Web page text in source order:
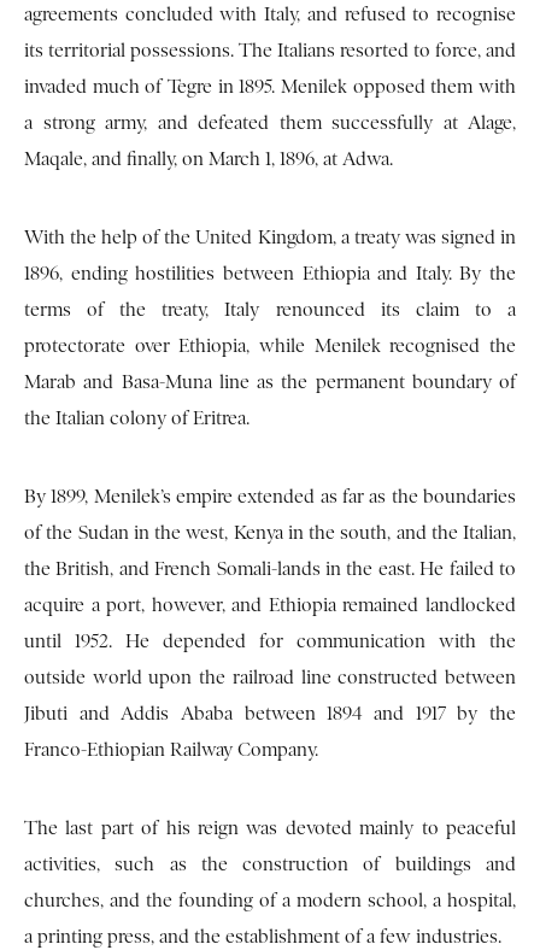
agreements concluded with Italy, and refused to recognise
its territorial possessions. The Italians resorted to force, and
invaded much of Tegre in 1895. Menilek opposed them with
a strong army, and defeated them successfully at Alage,
Maqale, and finally, on March 1, 1896, at Adwa.
With the help of the United Kingdom, a treaty was signed in
1896, ending hostilities between Ethiopia and Italy. By the
terms of the treaty, Italy renounced its claim to a
protectorate over Ethiopia, while Menilek recognised the
Marab and Basa-Muna line as the permanent boundary of
the Italian colony of Eritrea.
By 1899, Menilek’s empire extended as far as the boundaries
of the Sudan in the west, Kenya in the south, and the Italian,
the British, and French Somali-lands in the east. He failed to
acquire a port, however, and Ethiopia remained landlocked
until 1952. He depended for communication with the
outside world upon the railroad line constructed between
Jibuti and Addis Ababa between 1894 and 1917 by the
Franco-Ethiopian Railway Company.
The last part of his reign was devoted mainly to peaceful
activities, such as the construction of buildings and
churches, and the founding of a modern school, a hospital,
a printing press, and the establishment of a few industries.